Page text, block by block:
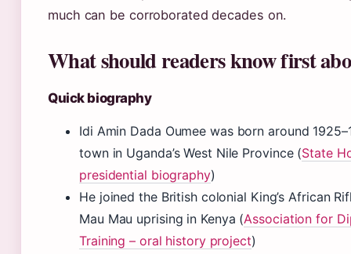
much can be corroborated decades on.
What should readers know first
Quick biography
Idi Amin Dada Oumee was born around
town in Uganda’s West Nile Province (State
presidential biography)
He joined the British colonial King’s African
Mau Mau uprising in Kenya (Association for
Training – oral history project)